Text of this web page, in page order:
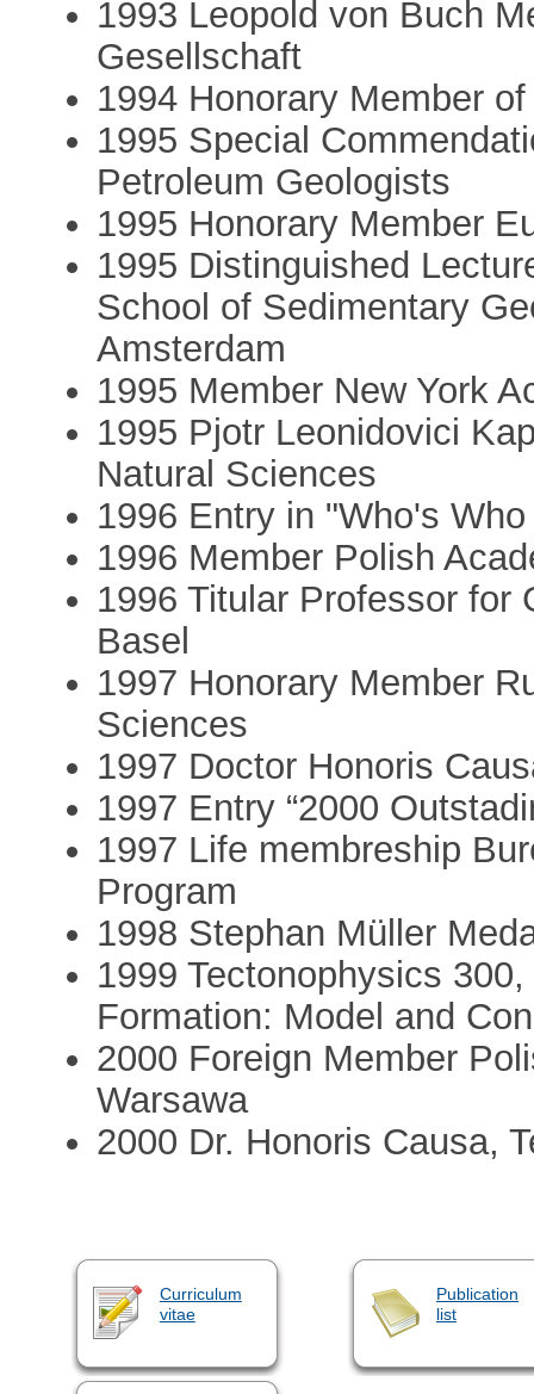
1993 Leopold von Buch
Gesellschaft
1994 Honorary Member
1995 Special
Petroleum Geologists
1995 Honorary Member
1995 Distinguished
School of Sedimentary
Amsterdam
1995 Member New York
1995 Pjotr Leonidovici
Natural Sciences
1996 Entry in "Who's
1996 Member Polish
1996 Titular Professor for
Basel
1997 Honorary Member
Sciences
1997 Doctor Honoris
1997 Entry “2000
1997 Life membreship
Program
1998 Stephan Müller
1999 Tectonophysics
Formation: Model and
2000 Foreign Member
Warsawa
2000 Dr. Honoris Causa,
Curriculum
vitae
Publication
list